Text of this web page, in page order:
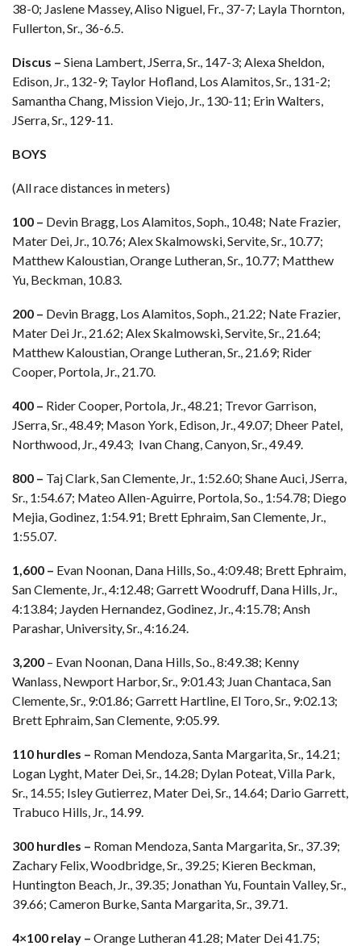
38-0; Jaslene Massey, Aliso Niguel, Fr., 37-7; Layla Thornton,
Fullerton, Sr., 36-6.5.
Discus – Siena Lambert, JSerra, Sr., 147-3; Alexa Sheldon,
Edison, Jr., 132-9; Taylor Hofland, Los Alamitos, Sr., 131-2;
Samantha Chang, Mission Viejo, Jr., 130-11; Erin Walters,
JSerra, Sr., 129-11.
BOYS
(All race distances in meters)
100 – Devin Bragg, Los Alamitos, Soph., 10.48; Nate Frazier,
Mater Dei, Jr., 10.76; Alex Skalmowski, Servite, Sr., 10.77;
Matthew Kaloustian, Orange Lutheran, Sr., 10.77; Matthew
Yu, Beckman, 10.83.
200 – Devin Bragg, Los Alamitos, Soph., 21.22; Nate Frazier,
Mater Dei Jr., 21.62; Alex Skalmowski, Servite, Sr., 21.64;
Matthew Kaloustian, Orange Lutheran, Sr., 21.69; Rider
Cooper, Portola, Jr., 21.70.
400 – Rider Cooper, Portola, Jr., 48.21; Trevor Garrison,
JSerra, Sr., 48.49; Mason York, Edison, Jr., 49.07; Dheer Patel,
Northwood, Jr., 49.43; Ivan Chang, Canyon, Sr., 49.49.
800 – Taj Clark, San Clemente, Jr., 1:52.60; Shane Auci, JSerra,
Sr., 1:54.67; Mateo Allen-Aguirre, Portola, So., 1:54.78; Diego
Mejia, Godinez, 1:54.91; Brett Ephraim, San Clemente, Jr.,
1:55.07.
1,600 – Evan Noonan, Dana Hills, So., 4:09.48; Brett Ephraim,
San Clemente, Jr., 4:12.48; Garrett Woodruff, Dana Hills, Jr.,
4:13.84; Jayden Hernandez, Godinez, Jr., 4:15.78; Ansh
Parashar, University, Sr., 4:16.24.
3,200 – Evan Noonan, Dana Hills, So., 8:49.38; Kenny
Wanlass, Newport Harbor, Sr., 9:01.43; Juan Chantaca, San
Clemente, Sr., 9:01.86; Garrett Hartline, El Toro, Sr., 9:02.13;
Brett Ephraim, San Clemente, 9:05.99.
110 hurdles – Roman Mendoza, Santa Margarita, Sr., 14.21;
Logan Lyght, Mater Dei, Sr., 14.28; Dylan Poteat, Villa Park,
Sr., 14.55; Isley Gutierrez, Mater Dei, Sr., 14.64; Dario Garrett,
Trabuco Hills, Jr., 14.99.
300 hurdles – Roman Mendoza, Santa Margarita, Sr., 37.39;
Zachary Felix, Woodbridge, Sr., 39.25; Kieren Beckman,
Huntington Beach, Jr., 39.35; Jonathan Yu, Fountain Valley, Sr.,
39.66; Cameron Burke, Santa Margarita, Sr., 39.71.
4×100 relay – Orange Lutheran 41.28; Mater Dei 41.75;